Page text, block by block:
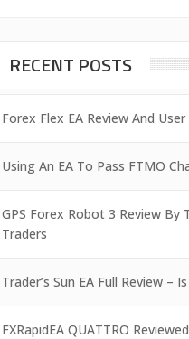
RECENT POSTS
Forex Flex EA Review And
Using An EA To Pass FTMO
GPS Forex Robot 3 Review By
Traders
Trader’s Sun EA Full Review –
FXRapidEA QUATTRO